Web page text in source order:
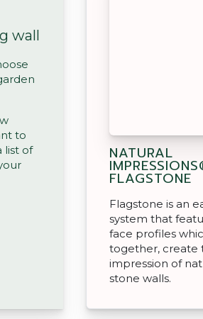
wall
to
list of
NATURAL
FLAGSTONE
Flagstone is an
system that
face profiles
together, create
impression of
stone walls.